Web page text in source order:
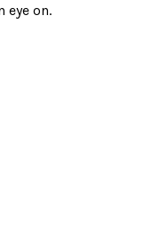
eye on.